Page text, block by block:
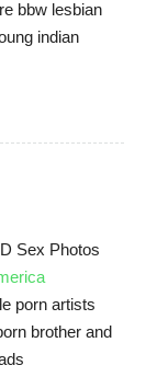
bbw lesbian
indian
Sex Photos
porn artists
brother and